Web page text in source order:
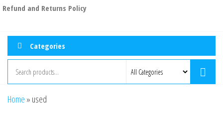
Refund and Returns Policy
Categories
Home » used